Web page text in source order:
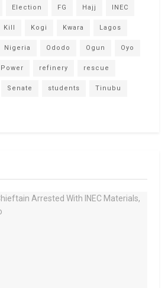
Election FG Hajj INEC
Kill Kogi Kwara Lagos
Nigeria Ododo Ogun Oyo
Power refinery rescue
Senate students Tinubu